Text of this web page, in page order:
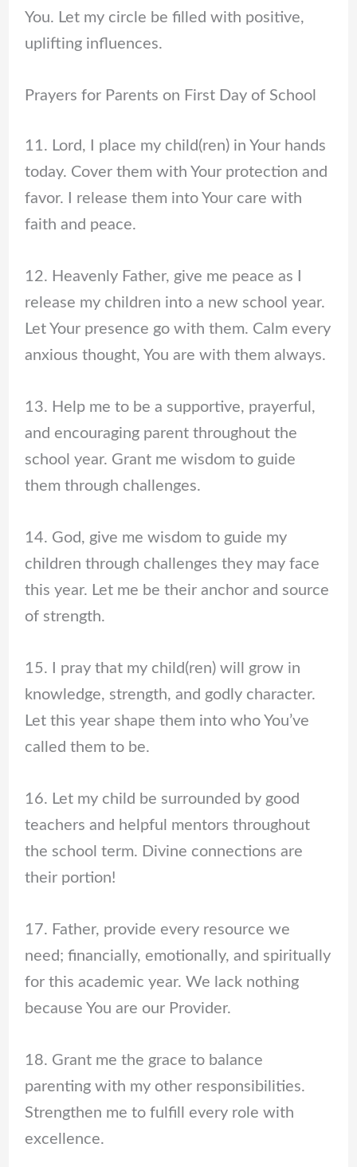
You. Let my circle be filled with positive,
uplifting influences.
Prayers for Parents on First Day of School
11. Lord, I place my child(ren) in Your hands
today. Cover them with Your protection and
favor. I release them into Your care with
faith and peace.
12. Heavenly Father, give me peace as I
release my children into a new school year.
Let Your presence go with them. Calm every
anxious thought, You are with them always.
13. Help me to be a supportive, prayerful,
and encouraging parent throughout the
school year. Grant me wisdom to guide
them through challenges.
14. God, give me wisdom to guide my
children through challenges they may face
this year. Let me be their anchor and source
of strength.
15. I pray that my child(ren) will grow in
knowledge, strength, and godly character.
Let this year shape them into who You’ve
called them to be.
16. Let my child be surrounded by good
teachers and helpful mentors throughout
the school term. Divine connections are
their portion!
17. Father, provide every resource we
need; financially, emotionally, and spiritually
for this academic year. We lack nothing
because You are our Provider.
18. Grant me the grace to balance
parenting with my other responsibilities.
Strengthen me to fulfill every role with
excellence.